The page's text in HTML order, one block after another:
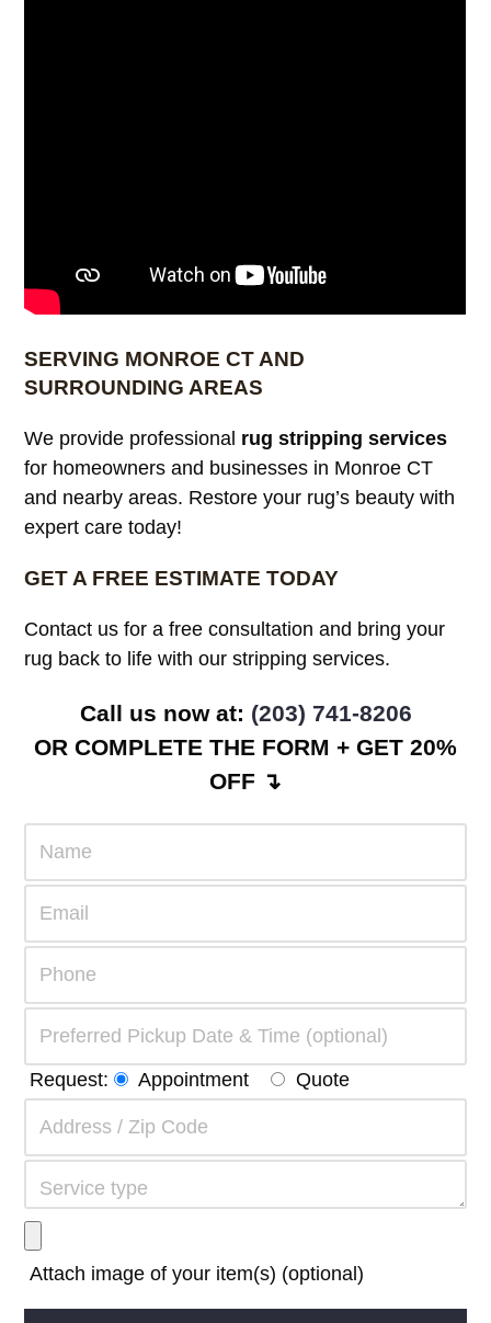
SERVING MONROE CT AND
SURROUNDING AREAS
We provide professional rug stripping services
for homeowners and businesses in Monroe CT
and nearby areas. Restore your rug’s beauty with
expert care today!
GET A FREE ESTIMATE TODAY
Contact us for a free consultation and bring your
rug back to life with our stripping services.
Call us now at: (203) 741-8206
OR COMPLETE THE FORM + GET 20%
OFF ↴
Request: Appointment Quote
Attach image of your item(s) (optional)